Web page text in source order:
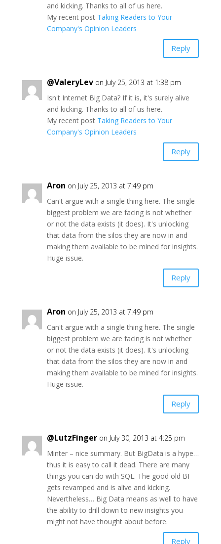
and kicking. Thanks to all of us here.
My recent post Taking Readers to Your
Company's Opinion Leaders
Reply
@ValeryLev on July 25, 2013 at 1:38 pm
Isn't Internet Big Data? If it is, it's surely alive
and kicking. Thanks to all of us here.
My recent post Taking Readers to Your
Company's Opinion Leaders
Reply
Aron on July 25, 2013 at 7:49 pm
Can't argue with a single thing here. The single
biggest problem we are facing is not whether
or not the data exists (it does). It's unlocking
that data from the silos they are now in and
making them available to be mined for insights.
Huge issue.
Reply
Aron on July 25, 2013 at 7:49 pm
Can't argue with a single thing here. The single
biggest problem we are facing is not whether
or not the data exists (it does). It's unlocking
that data from the silos they are now in and
making them available to be mined for insights.
Huge issue.
Reply
@LutzFinger on July 30, 2013 at 4:25 pm
Minter – nice summary. But BigData is a hype…
thus it is easy to call it dead. There are many
things you can do with SQL. The good old BI
gets revamped and is alive and kicking.
Nevertheless… Big Data means as well to have
the ability to drill down to new insights you
might not have thought about before.
Reply